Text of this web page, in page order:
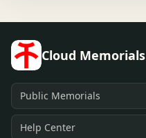
Cloud Memorials
Public Memorials
Help Center